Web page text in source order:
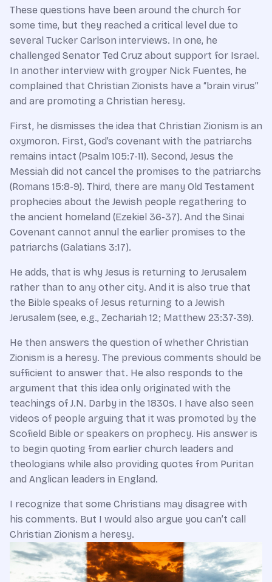
These questions have been around the church for
some time, but they reached a critical level due to
several Tucker Carlson interviews. In one, he
challenged Senator Ted Cruz about support for Israel.
In another interview with groyper Nick Fuentes, he
complained that Christian Zionists have a “brain virus”
and are promoting a Christian heresy.
First, he dismisses the idea that Christian Zionism is an
oxymoron. First, God’s covenant with the patriarchs
remains intact (Psalm 105:7-11). Second, Jesus the
Messiah did not cancel the promises to the patriarchs
(Romans 15:8-9). Third, there are many Old Testament
prophecies about the Jewish people regathering to
the ancient homeland (Ezekiel 36-37). And the Sinai
Covenant cannot annul the earlier promises to the
patriarchs (Galatians 3:17).
He adds, that is why Jesus is returning to Jerusalem
rather than to any other city. And it is also true that
the Bible speaks of Jesus returning to a Jewish
Jerusalem (see, e.g., Zechariah 12; Matthew 23:37-39).
He then answers the question of whether Christian
Zionism is a heresy. The previous comments should be
sufficient to answer that. He also responds to the
argument that this idea only originated with the
teachings of J.N. Darby in the 1830s. I have also seen
videos of people arguing that it was promoted by the
Scofield Bible or speakers on prophecy. His answer is
to begin quoting from earlier church leaders and
theologians while also providing quotes from Puritan
and Anglican leaders in England.
I recognize that some Christians may disagree with
his comments. But I would also argue you can’t call
Christian Zionism a heresy.